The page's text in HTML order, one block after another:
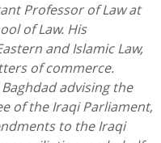
Professor of Law at
of Law. His
and Islamic Law,
of commerce.
advising the
of the Iraqi Parliament,
to the Iraqi